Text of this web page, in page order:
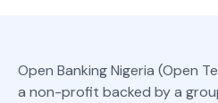
Open Banking Nigeria (Open
a non-profit backed by a